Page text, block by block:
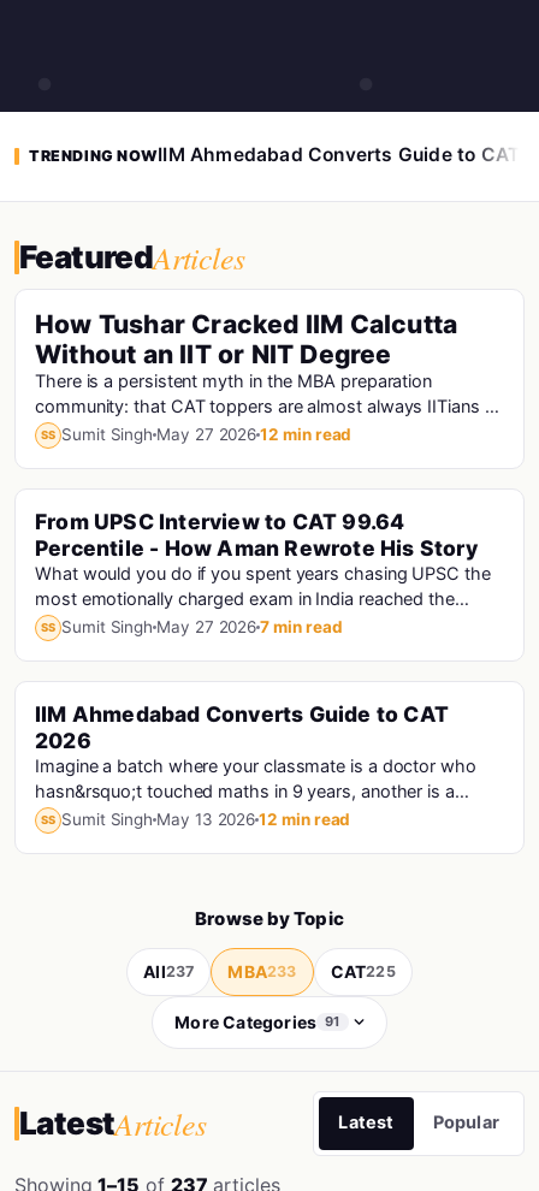
TRENDING NOWIIM Ahmedabad Converts Guide to CAT
FeaturedArticles
How Tushar Cracked IIM Calcutta
Without an IIT or NIT Degree
There is a persistent myth in the MBA preparation
community: that CAT toppers are almost always IITians or
NITians who studied at premier engineering...
SS Sumit Singh May 27 202612 min read
From UPSC Interview to CAT 99.64
Percentile - How Aman Rewrote His Story
What would you do if you spent years chasing UPSC the
most emotionally charged exam in India reached the
interview stage, and still didn't make the fi...
SS Sumit Singh May 27 20267 min read
Cat · Iims
IIM Ahmedabad Converts Guide to CAT
2026
Imagine a batch where your classmate is a doctor who
hasn&rsquo;t touched maths in 9 years, another is a
Haryana Police Constable who prepared for CAT...
SS Sumit Singh May 13 202612 min read
Browse by Topic
All237 MBA233 CAT225
More Categories 91
LatestArticles Latest Popular
Showing1–15 of 237 articles